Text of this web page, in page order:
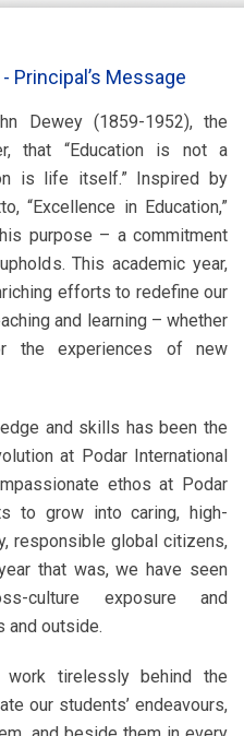
- Principal’s Message
Dewey (1859-1952), the
that “Education is not a
is life itself.” Inspired by
“Excellence in Education,”
purpose – a commitment
This academic year,
efforts to redefine our
and learning – whether
the experiences of new
and skills has been the
at Podar International
ethos at Podar
to grow into caring, high-
responsible global citizens,
that was, we have seen
culture exposure and
and outside.
tirelessly behind the
our students’ endeavours,